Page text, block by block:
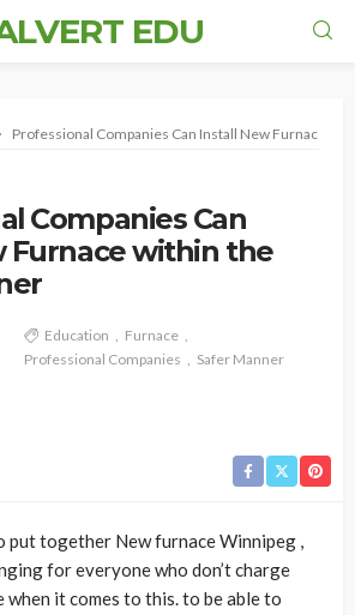
EDU
Professional Companies Can Install New Furnace
Companies Can
Furnace within the
Education
Furnace
Professional Companies
Safer Manner
put together New furnace Winnipeg ,
for everyone who don’t charge
when it comes to this. to be able to